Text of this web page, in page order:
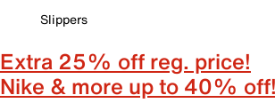
Slippers
Extra 25% off reg. price!
Nike & more up to 40% off!